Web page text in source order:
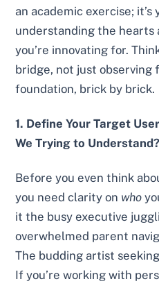
an academic exercise;
understanding the hearts
you’re innovating for.
bridge, not just observing
foundation, brick by brick.
1. Define Your Target
We Trying to Understand?
Before you even think
you need clarity on who
it the busy executive
overwhelmed parent
The budding artist
If you’re working with